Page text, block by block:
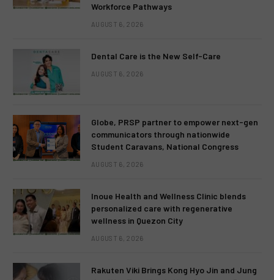
Workforce Pathways
AUGUST 6, 2026
Dental Care is the New Self-Care
AUGUST 6, 2026
Globe, PRSP partner to empower next-gen
communicators through nationwide
Student Caravans, National Congress
AUGUST 6, 2026
Inoue Health and Wellness Clinic blends
personalized care with regenerative
wellness in Quezon City
AUGUST 6, 2026
Rakuten Viki Brings Kong Hyo Jin and Jung